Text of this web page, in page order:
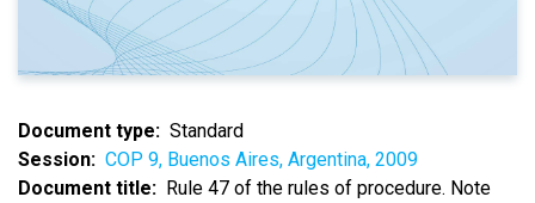
Document type
Standard
Session
COP 9, Buenos Aires, Argentina, 2009
Document title
Rule 47 of the rules of procedure. Note